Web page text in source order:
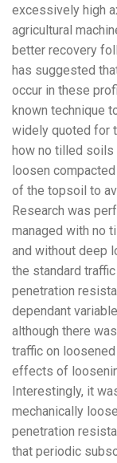
excessively high
agricultural
better recovery
has suggested
occur in these
known technique
widely quoted for
how no tilled
loosen
of the topsoil to
Research was
managed with no
and without deep
the standard
penetration
dependant
although there
traffic on
effects of
Interestingly, it
mechanically
penetration
that periodic